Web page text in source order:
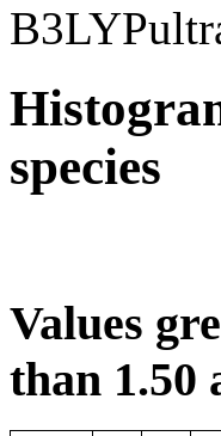
species
Values
than 1.50